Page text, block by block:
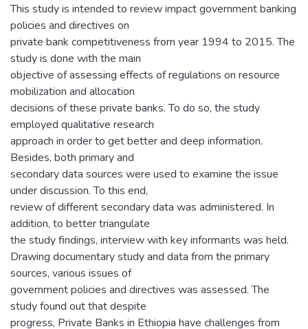
This study is intended to review impact government banking
policies and directives on
private bank competitiveness from year 1994 to 2015. The
study is done with the main
objective of assessing effects of regulations on resource
mobilization and allocation
decisions of these private banks. To do so, the study
employed qualitative research
approach in order to get better and deep information.
Besides, both primary and
secondary data sources were used to examine the issue
under discussion. To this end,
review of different secondary data was administered. In
addition, to better triangulate
the study findings, interview with key informants was held.
Drawing documentary study and data from the primary
sources, various issues of
government policies and directives was assessed. The
study found out that despite
progress, Private Banks in Ethiopia have challenges from